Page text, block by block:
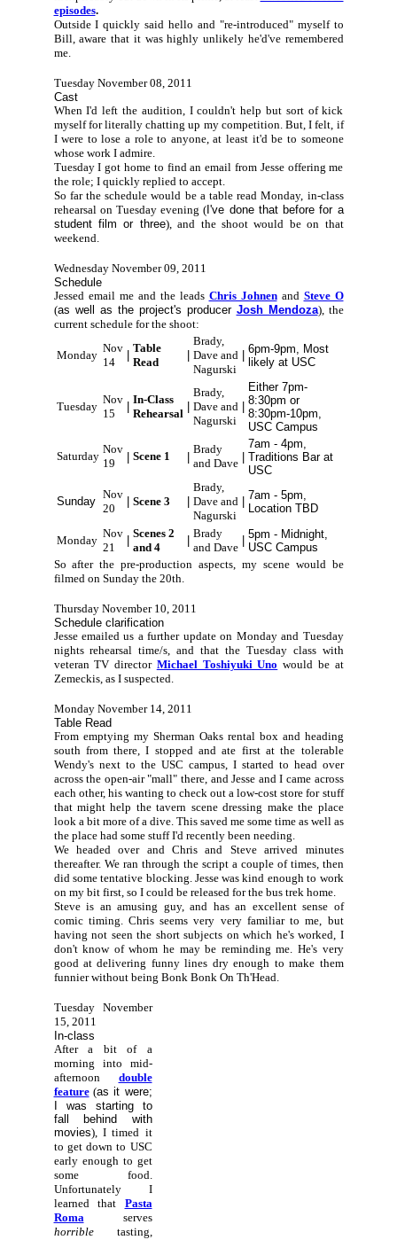
episodes.
Outside I quickly said hello and "re-introduced" myself to
Bill, aware that it was highly unlikely he'd've remembered
me.
Tuesday November 08, 2011
Cast
When I'd left the audition, I couldn't help but sort of kick
myself for literally chatting up my competition. But, I felt, if
I were to lose a role to anyone, at least it'd be to someone
whose work I admire.
Tuesday I got home to find an email from Jesse offering me
the role; I quickly replied to accept.
So far the schedule would be a table read Monday, in-class
rehearsal on Tuesday evening ( I've done that before for a
student film or three), and the shoot would be on that
weekend.
Wednesday November 09, 2011
Schedule
Jessed email me and the leads Chris Johnenand Steve O
(as well as the project's producer Josh Mendoza), the
current schedule for the shoot:
Monday
Nov
14
Table
Read
Brady,
Dave and
Nagurski
6pm-9pm, Most
likely at USC
Tuesday
Nov
15
In-Class
Rehearsal
Brady,
Dave and
Nagurski
Either 7pm-
8:30pm or
8:30pm-10pm,
USC Campus
Saturday
Nov
19
Scene 1
Brady
and Dave
7am - 4pm,
Traditions Bar at
USC
Sunday
Nov
20
Scene 3
Brady,
Dave and
Nagurski
7am - 5pm,
Location TBD
Monday
Nov
21
Scenes 2
and 4
Brady
and Dave
5pm - Midnight,
USC Campus
So after the pre-production aspects, my scene would be
filmed on Sunday the 20th.
Thursday November 10, 2011
Schedule clarification
Jesse emailed us a further update on Monday and Tuesday
nights rehearsal time/s, and that the Tuesday class with
veteran TV director Michael Toshiyuki Uno would be at
Zemeckis, as I suspected.
Monday November 14, 2011
Table Read
From emptying my Sherman Oaks rental box and heading
south from there, I stopped and ate first at the tolerable
Wendy's next to the USC campus, I started to head over
across the open-air "mall" there, and Jesse and I came across
each other, his wanting to check out a low-cost store for stuff
that might help the tavern scene dressing make the place
look a bit more of a dive. This saved me some time as well as
the place had some stuff I'd recently been needing.
We headed over and Chris and Steve arrived minutes
thereafter. We ran through the script a couple of times, then
did some tentative blocking. Jesse was kind enough to work
on my bit first, so I could be released for the bus trek home.
Steve is an amusing guy, and has an excellent sense of
comic timing. Chris seems very very familiar to me, but
having not seen the short subjects on which he's worked, I
don't know of whom he may be reminding me. He's very
good at delivering funny lines dry enough to make them
funnier without being Bonk Bonk On Th'Head.
Tuesday November
15, 2011
In-class
After a bit of a
morning into mid-
afternoon double
feature(as it were;
I was starting to
fall behind with
movies), I timed it
to get down to USC
early enough to get
some food.
Unfortunately I
learned that Pasta
Romaserves
horribletasting,